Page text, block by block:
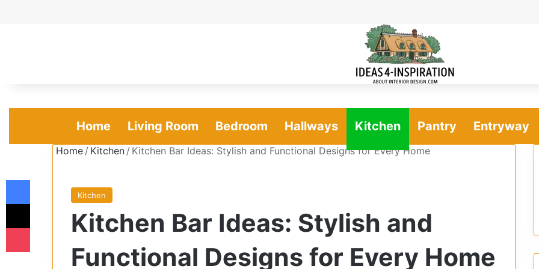
Home Living Room Bedroom Hallways Kitchen Pantry Entryway
Home / Kitchen / Kitchen Bar Ideas: Stylish and Functional Designs for Every Home
Kitchen
Kitchen Bar Ideas: Stylish and
Functional Designs for Every Home